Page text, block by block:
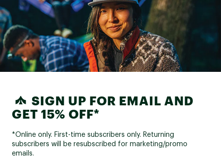
SIGN UP FOR EMAIL AND
GET 15% OFF*
*Online only. First-time subscribers only. Returning
subscribers will be resubscribed for marketing/promo
emails.